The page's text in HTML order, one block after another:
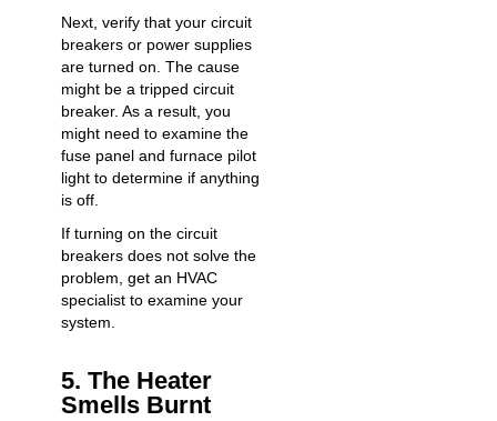
Next, verify that your circuit
breakers or power supplies
are turned on. The cause
might be a tripped circuit
breaker. As a result, you
might need to examine the
fuse panel and furnace pilot
light to determine if anything
is off.
If turning on the circuit
breakers does not solve the
problem, get an HVAC
specialist to examine your
system.
5. The Heater
Smells Burnt